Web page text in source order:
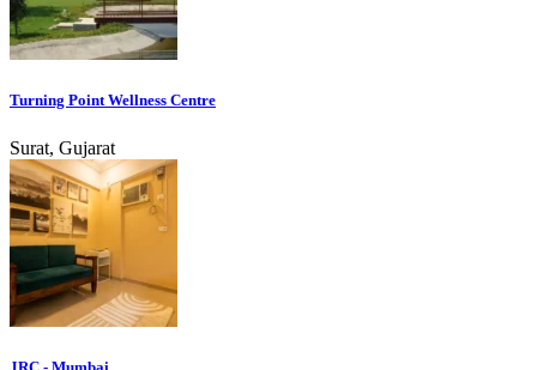
Turning Point Wellness Centre
Surat, Gujarat